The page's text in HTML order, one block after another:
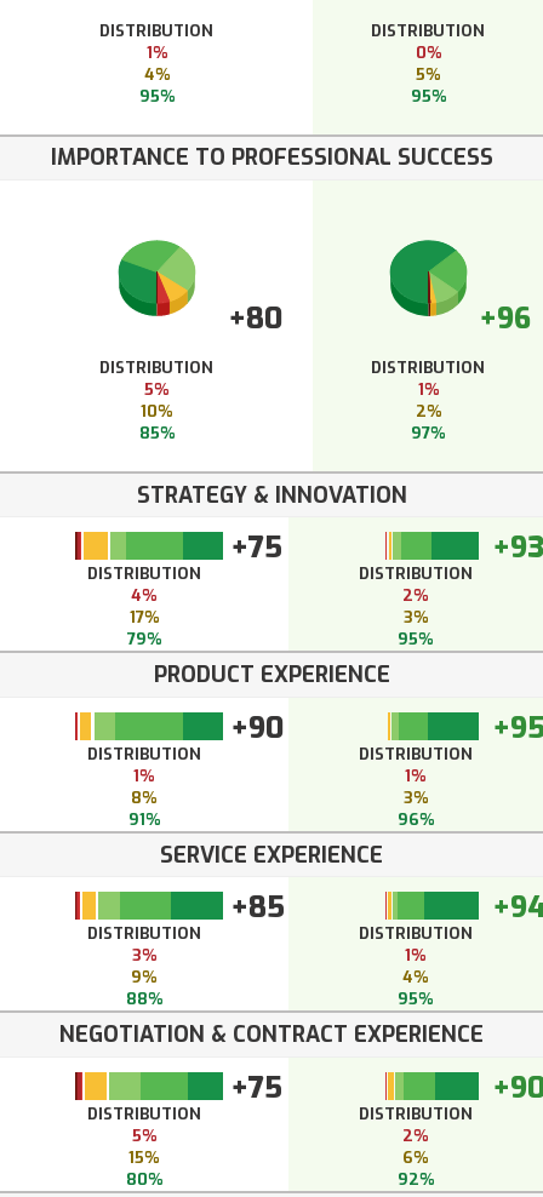
DISTRIBUTION
1%
4%
95%
DISTRIBUTION
0%
5%
95%
IMPORTANCE TO PROFESSIONAL SUCCESS
+80
DISTRIBUTION
5%
10%
85%
+96
DISTRIBUTION
1%
2%
97%
STRATEGY & INNOVATION
+75
DISTRIBUTION
4%
17%
79%
+93
DISTRIBUTION
2%
3%
95%
PRODUCT EXPERIENCE
+90
DISTRIBUTION
1%
8%
91%
DISTRIBUTION
1%
3%
96%
SERVICE EXPERIENCE
+85
DISTRIBUTION
3%
9%
88%
DISTRIBUTION
1%
4%
95%
NEGOTIATION & CONTRACT EXPERIENCE
+75
DISTRIBUTION
5%
15%
80%
DISTRIBUTION
2%
6%
92%